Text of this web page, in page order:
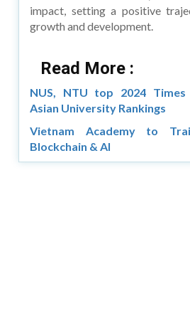
impact, setting a positive
growth and development.
Read More :
NUS, NTU top 2024 Times
Asian University Rankings
Vietnam Academy to
Blockchain & AI